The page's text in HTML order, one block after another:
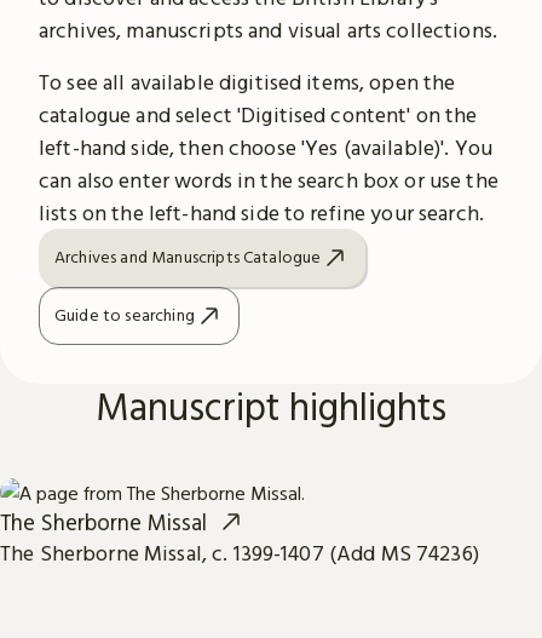
archives, manuscripts and visual arts collections.
To see all available digitised items, open the
catalogue and select 'Digitised content' on the
left-hand side, then choose 'Yes (available)'. You
can also enter words in the search box or use the
lists on the left-hand side to refine your search.
Archives and Manuscripts Catalogue
Guide to searching
Manuscript highlights
The Sherborne Missal
The Sherborne Missal, c. 1399-1407 (Add MS 74236)